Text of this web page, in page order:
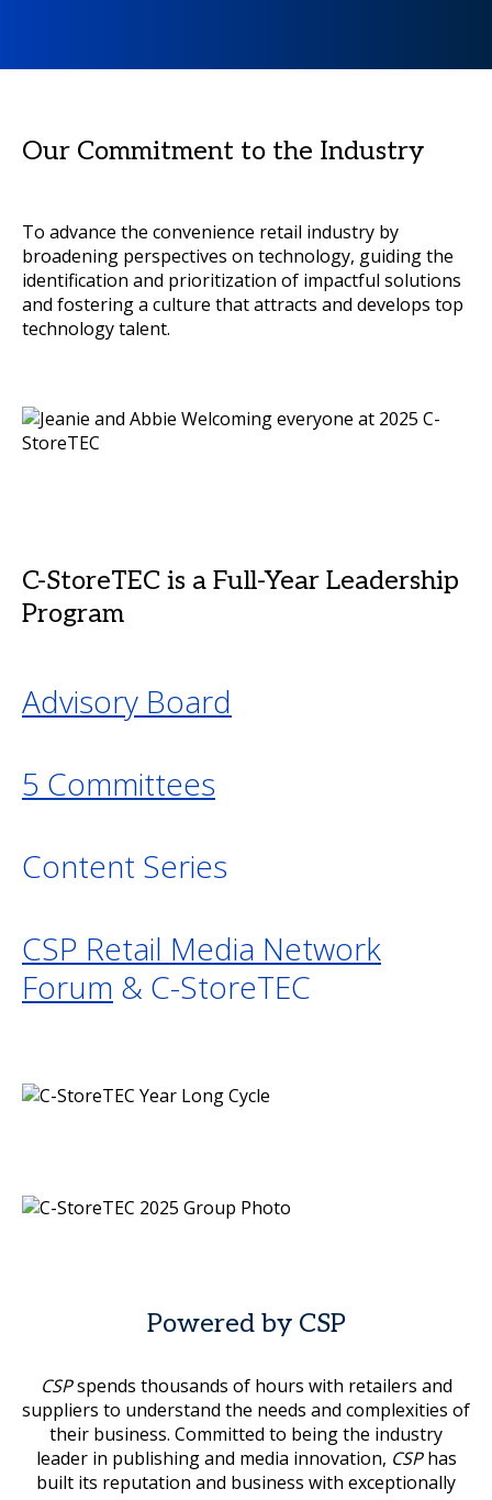
Our Commitment to the Industry
To advance the convenience retail industry by
broadening perspectives on technology, guiding the
identification and prioritization of impactful solutions
and fostering a culture that attracts and develops top
technology talent.
C-StoreTEC is a Full-Year Leadership
Program
Advisory Board
5 Committees
Content Series
CSP Retail Media Network
Forum & C-StoreTEC
Powered by CSP
CSPspends thousands of hours with retailers and
suppliers to understand the needs and complexities of
their business. Committed to being the industry
leader in publishing and media innovation, CSPhas
built its reputation and business with exceptionally